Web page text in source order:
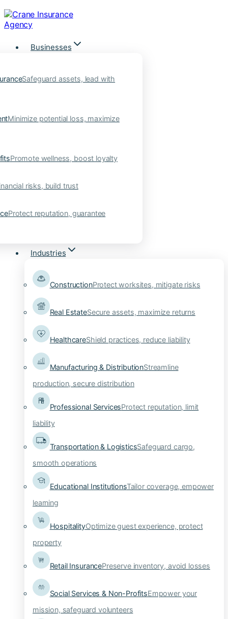
Skip
to
content
Businesses
Safeguard assets, lead with
Minimize potential loss, maximize
Promote wellness, boost loyalty
risks, build trust
Protect reputation, guarantee
Industries
ConstructionProtect worksites, mitigate risks
Real EstateSecure assets, maximize returns
HealthcareShield practices, reduce liability
Manufacturing & DistributionStreamline
production, secure distribution
Professional ServicesProtect reputation, limit
liability
Transportation & LogisticsSafeguard cargo,
smooth operations
Educational InstitutionsTailor coverage, empower
learning
HospitalityOptimize guest experience, protect
property
Retail InsurancePreserve inventory, avoid losses
Social Services & Non-ProfitsEmpower your
mission, safeguard volunteers